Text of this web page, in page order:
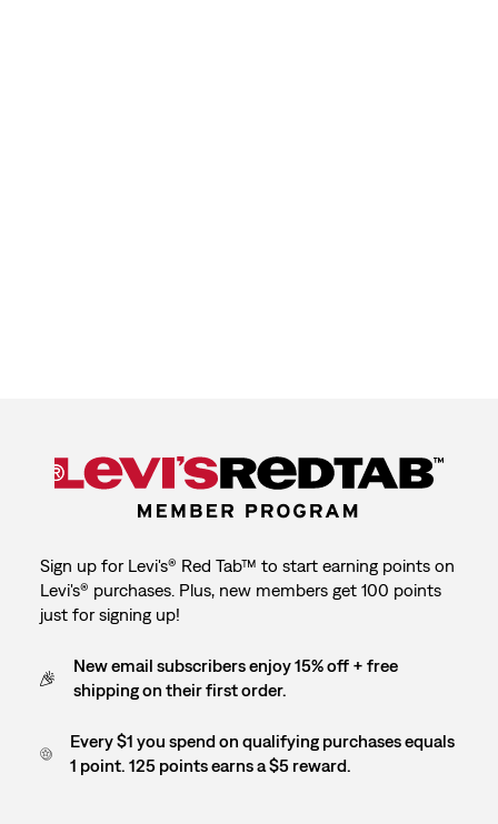
Sign up for Levi's® Red Tab™ to start earning points on
Levi's® purchases. Plus, new members get 100 points
just for signing up!
New email subscribers enjoy 15% off + free
shipping on their first order.
Every $1 you spend on qualifying purchases equals
1 point. 125 points earns a $5 reward.